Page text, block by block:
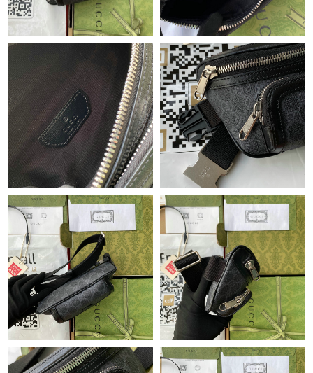
Just Sold: Tina from New York on Aug 03, 2026 at 1:00 PM.
Just Sold: Jade from Indianapolis on Jul 18, 2026 at 4:08 PM.
Just Sold: Sam from Nashville on Aug 06, 2026 at 1:43 PM.
Just Sold: Nina from Indianapolis on May 25, 2026 at 1:02 PM.
Just Sold: Zane from Nashville on Jul 24, 2026 at 8:52 PM.
Just Sold: Grace from Denver on Jul 20, 2026 at 11:14 PM.
Just Sold: Oscar from San Jose on May 30, 2026 at 12:26 PM.
Just Sold: Grace from Kansas City on May 31, 2026 at 4:32 PM.
Just Sold: Frank from Indianapolis on Aug 03, 2026 at 9:44 PM.